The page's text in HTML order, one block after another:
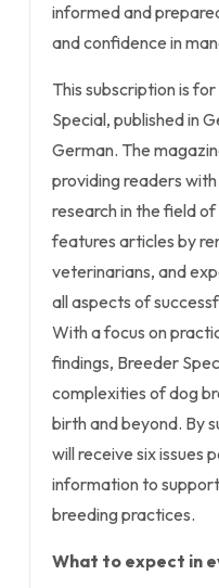
informed and
and confidence in
This subscription is
Special, published in
German. The
providing readers
research in the field
features articles by
veterinarians, and
all aspects of
With a focus on
findings, Breeder
complexities of dog
birth and beyond. By
will receive six issues
information to
breeding practices.
What to expect in